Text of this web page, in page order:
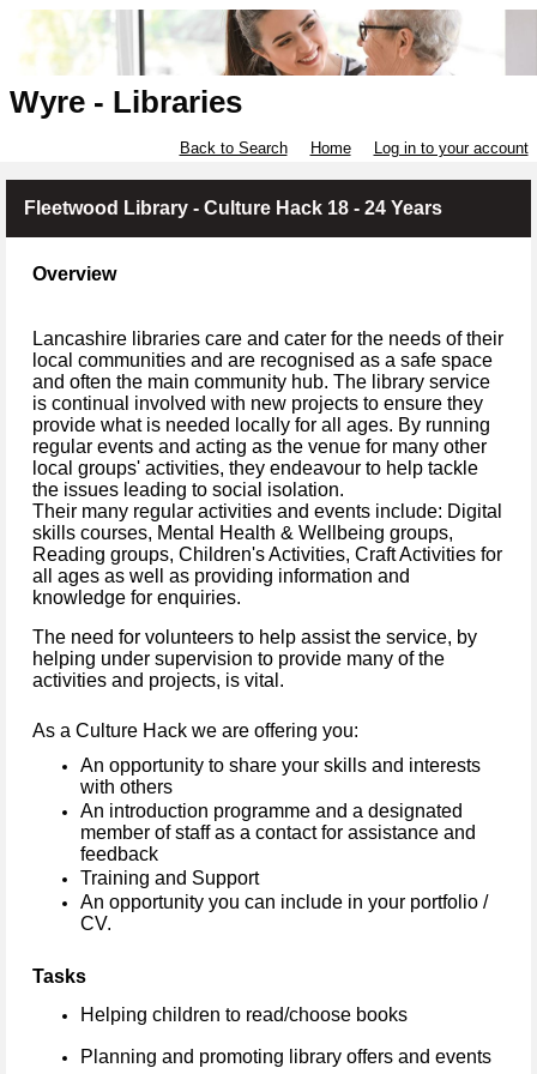
Wyre - Libraries
Back to Search Home Log in to your account
Fleetwood Library - Culture Hack 18 - 24 Years
Overview
Lancashire libraries care and cater for the needs of their
local communities and are recognised as a safe space
and often the main community hub. The library service
is continual involved with new projects to ensure they
provide what is needed locally for all ages. By running
regular events and acting as the venue for many other
local groups' activities, they endeavour to help tackle
the issues leading to social isolation.
Their many regular activities and events include: Digital
skills courses, Mental Health & Wellbeing groups,
Reading groups, Children's Activities, Craft Activities for
all ages as well as providing information and
knowledge for enquiries.
The need for volunteers to help assist the service, by
helping under supervision to provide many of the
activities and projects, is vital.
As a Culture Hack we are offering you:
An opportunity to share your skills and interests
with others
An introduction programme and a designated
member of staff as a contact for assistance and
feedback
Training and Support
An opportunity you can include in your portfolio /
CV.
Tasks
Helping children to read/choose books
Planning and promoting library offers and events